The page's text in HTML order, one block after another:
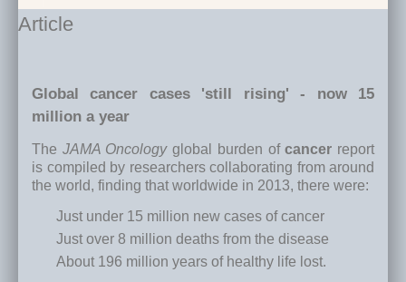
Article
Global cancer cases 'still rising' - now 15
million a year
The JAMA Oncologyglobal burden ofcancer report
is compiled by researchers collaborating from around
the world, finding that worldwide in 2013, there were:
Just under 15 million new cases of cancer
Just over 8 million deaths from the disease
About 196 million years of healthy life lost.